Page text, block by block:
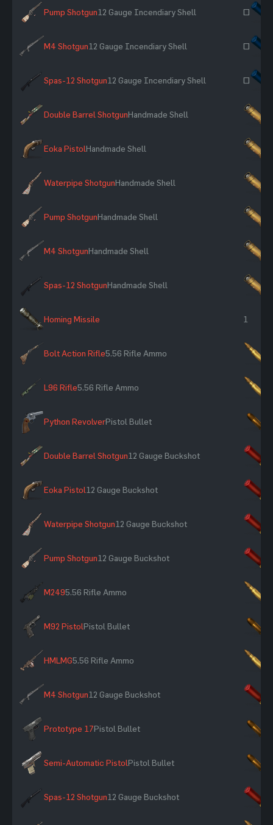
Pump Shotgun12 Gauge Incendiary Shell ~
M4 Shotgun12 Gauge Incendiary Shell ~
Spas-12 Shotgun12 Gauge Incendiary Shell ~
Double Barrel ShotgunHandmade Shell
Eoka PistolHandmade Shell
Waterpipe ShotgunHandmade Shell
Pump ShotgunHandmade Shell
M4 ShotgunHandmade Shell
Spas-12 ShotgunHandmade Shell
Homing Missile 1
Bolt Action Rifle5.56 Rifle Ammo
L96 Rifle5.56 Rifle Ammo
Python RevolverPistol Bullet
Double Barrel Shotgun12 Gauge Buckshot
Eoka Pistol12 Gauge Buckshot
Waterpipe Shotgun12 Gauge Buckshot
Pump Shotgun12 Gauge Buckshot
M2495.56 Rifle Ammo
M92 PistolPistol Bullet
HMLMG5.56 Rifle Ammo
M4 Shotgun12 Gauge Buckshot
Prototype 17Pistol Bullet
Semi-Automatic PistolPistol Bullet
Spas-12 Shotgun12 Gauge Buckshot